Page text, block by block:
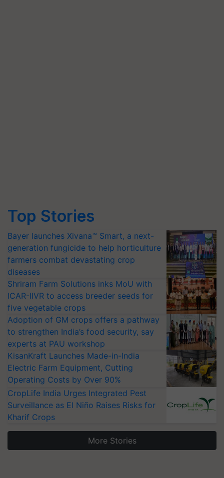
Top Stories
Bayer launches Xivana™ Smart, a next-
generation fungicide to help horticulture
farmers combat devastating crop
diseases
Shriram Farm Solutions inks MoU with
ICAR-IIVR to access breeder seeds for
five vegetable crops
Adoption of GM crops offers a pathway
to strengthen India’s food security, say
experts at PAU workshop
KisanKraft Launches Made-in-India
Electric Farm Equipment, Cutting
Operating Costs by Over 90%
CropLife India Urges Integrated Pest
Surveillance as El Niño Raises Risks for
Kharif Crops
More Stories